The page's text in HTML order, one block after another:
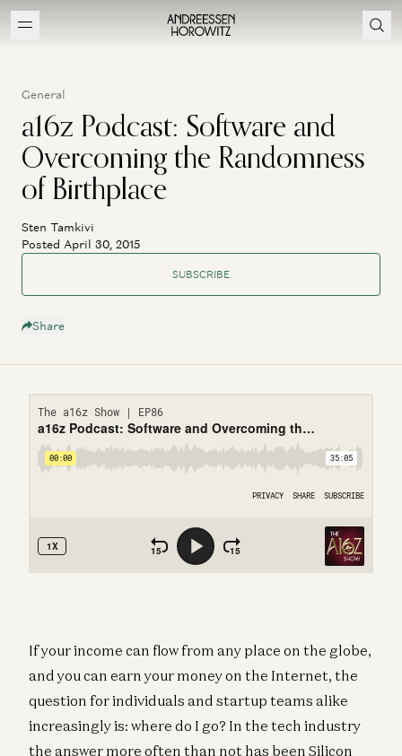
General
a16z Podcast: Software and
Overcoming the Randomness
of Birthplace
Sten Tamkivi
Posted April 30, 2015
SUBSCRIBE
Share
If your income can flow from any place on the globe,
and you can earn your money on the Internet, the
question for individuals and startup teams alike
increasingly is: where do I go? In the tech industry
the answer more often than not has been Silicon